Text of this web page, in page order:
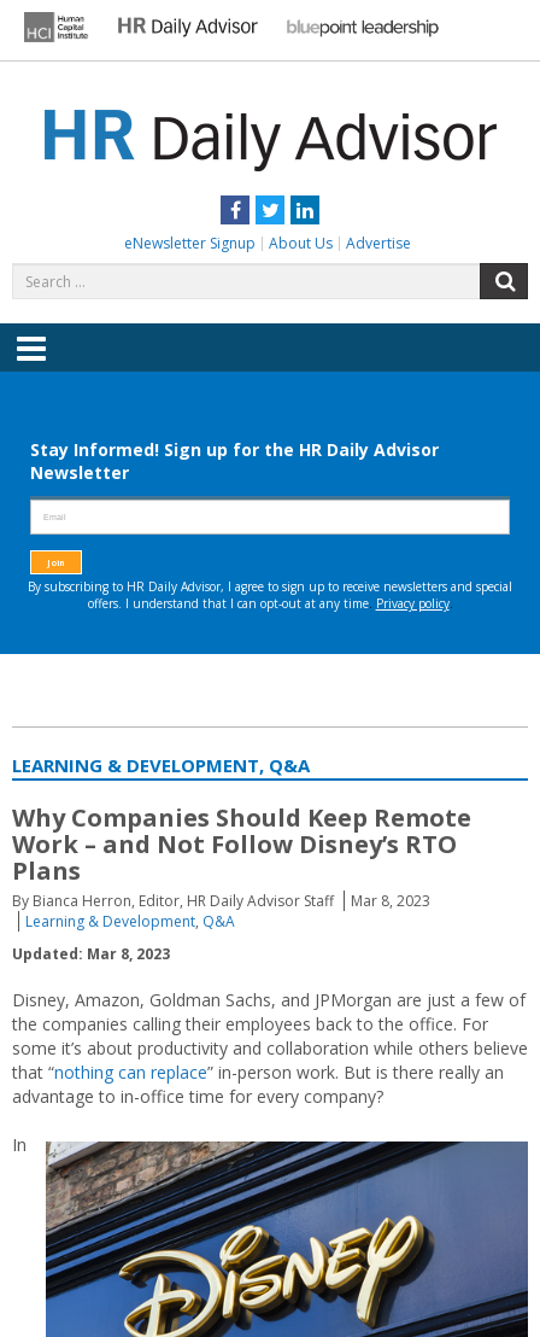
content
Facebook
TwitterLinkedIn
eNewsletter Signup About Us Advertise
for:
Menu
LEARNING & DEVELOPMENT, Q&A
Why Companies Should Keep Remote
Work – and Not Follow Disney’s RTO
Plans
By Bianca Herron, Editor, HR Daily Advisor Staff
Mar 8, 2023
Learning & Development, Q&A
Updated: Mar 8, 2023
Disney, Amazon, Goldman Sachs, and JPMorgan are just a few of
the companies calling their employees back to the office. For
some it’s about productivity and collaboration while others believe
that “nothing can replace” in-person work. But is there really an
advantage to in-office time for every company?
In